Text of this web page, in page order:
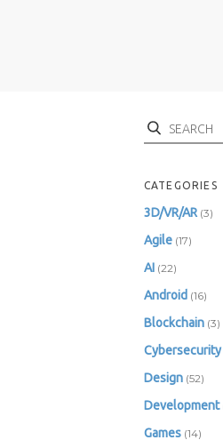
Search
CATEGORIES
3D/VR/AR(3)
Agile(17)
AI (22)
Android(16)
Blockchain(3)
Cybersecurity
Design(52)
Development
Games(14)